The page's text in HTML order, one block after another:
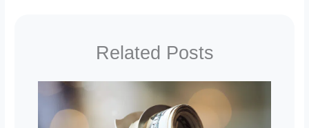
Related Posts